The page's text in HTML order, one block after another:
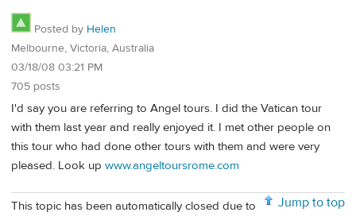
Posted by Helen
Melbourne, Victoria, Australia
03/18/08 03:21 PM
705 posts
I'd say you are referring to Angel tours. I did the Vatican tour
with them last year and really enjoyed it. I met other people on
this tour who had done other tours with them and were very
pleased. Look up www.angeltoursrome.com
Jump to top
This topic has been automatically closed due to